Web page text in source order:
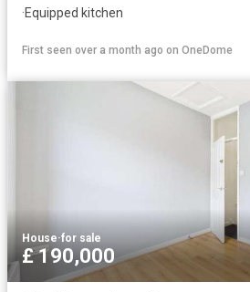
·Equipped kitchen
First seen over a month ago on OneDome
House·for sale
£ 190,000